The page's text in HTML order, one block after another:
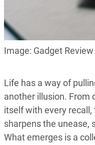
Image: Gadget Review
Life has a way of
another illusion. From
itself with every
sharpens the unease,
What emerges is a